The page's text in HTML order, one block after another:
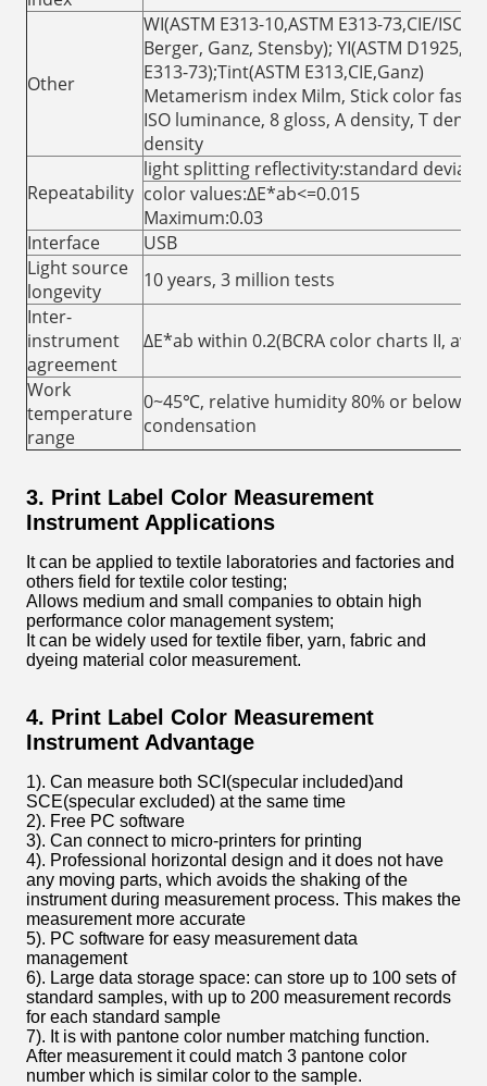
Other
WI(ASTM E313-10,ASTM E313-73,CIE/ISO,
Berger, Ganz, Stensby); YI(ASTM
E313-73);Tint(ASTM E313,CIE,Ganz)
Metamerism index Milm, Stick color
ISO luminance, 8 gloss, A density, T
density
Repeatability
light splitting reflectivity:standard
color values:ΔE*ab<=0.015
Maximum:0.03
Interface
USB
Light source
longevity
10 years, 3 million tests
Inter-
instrument
agreement
ΔE*ab within 0.2(BCRA color charts II,
Work
temperature
range
0~45℃, relative humidity 80% or below( at
condensation
3. Print Label Color Measurement
Instrument Applications
It can be applied to textile laboratories and factories and
others field for textile color testing;
Allows medium and small companies to obtain high
performance color management system;
It can be widely used for textile fiber, yarn, fabric and
dyeing material color measurement.
4. Print Label Color Measurement
Instrument Advantage
1). Can measure both SCI(specular included)and
SCE(specular excluded) at the same time
2). Free PC software
3). Can connect to micro-printers for printing
4). Professional horizontal design and it does not have
any moving parts, which avoids the shaking of the
instrument during measurement process. This makes the
measurement more accurate
5). PC software for easy measurement data
management
6). Large data storage space: can store up to 100 sets of
standard samples, with up to 200 measurement records
for each standard sample
7). It is with pantone color number matching function.
After measurement it could match 3 pantone color
number which is similar color to the sample.